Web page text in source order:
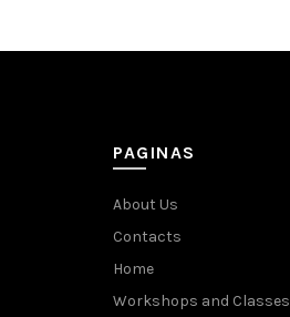
PAGINAS
About Us
Contacts
Home
Workshops and Classes